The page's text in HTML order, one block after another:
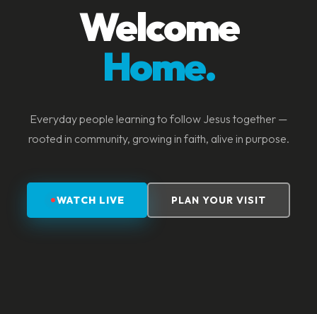
Welcome
Home.
Everyday people learning to follow Jesus together —
rooted in community, growing in faith, alive in purpose.
WATCH LIVE PLAN YOUR VISIT